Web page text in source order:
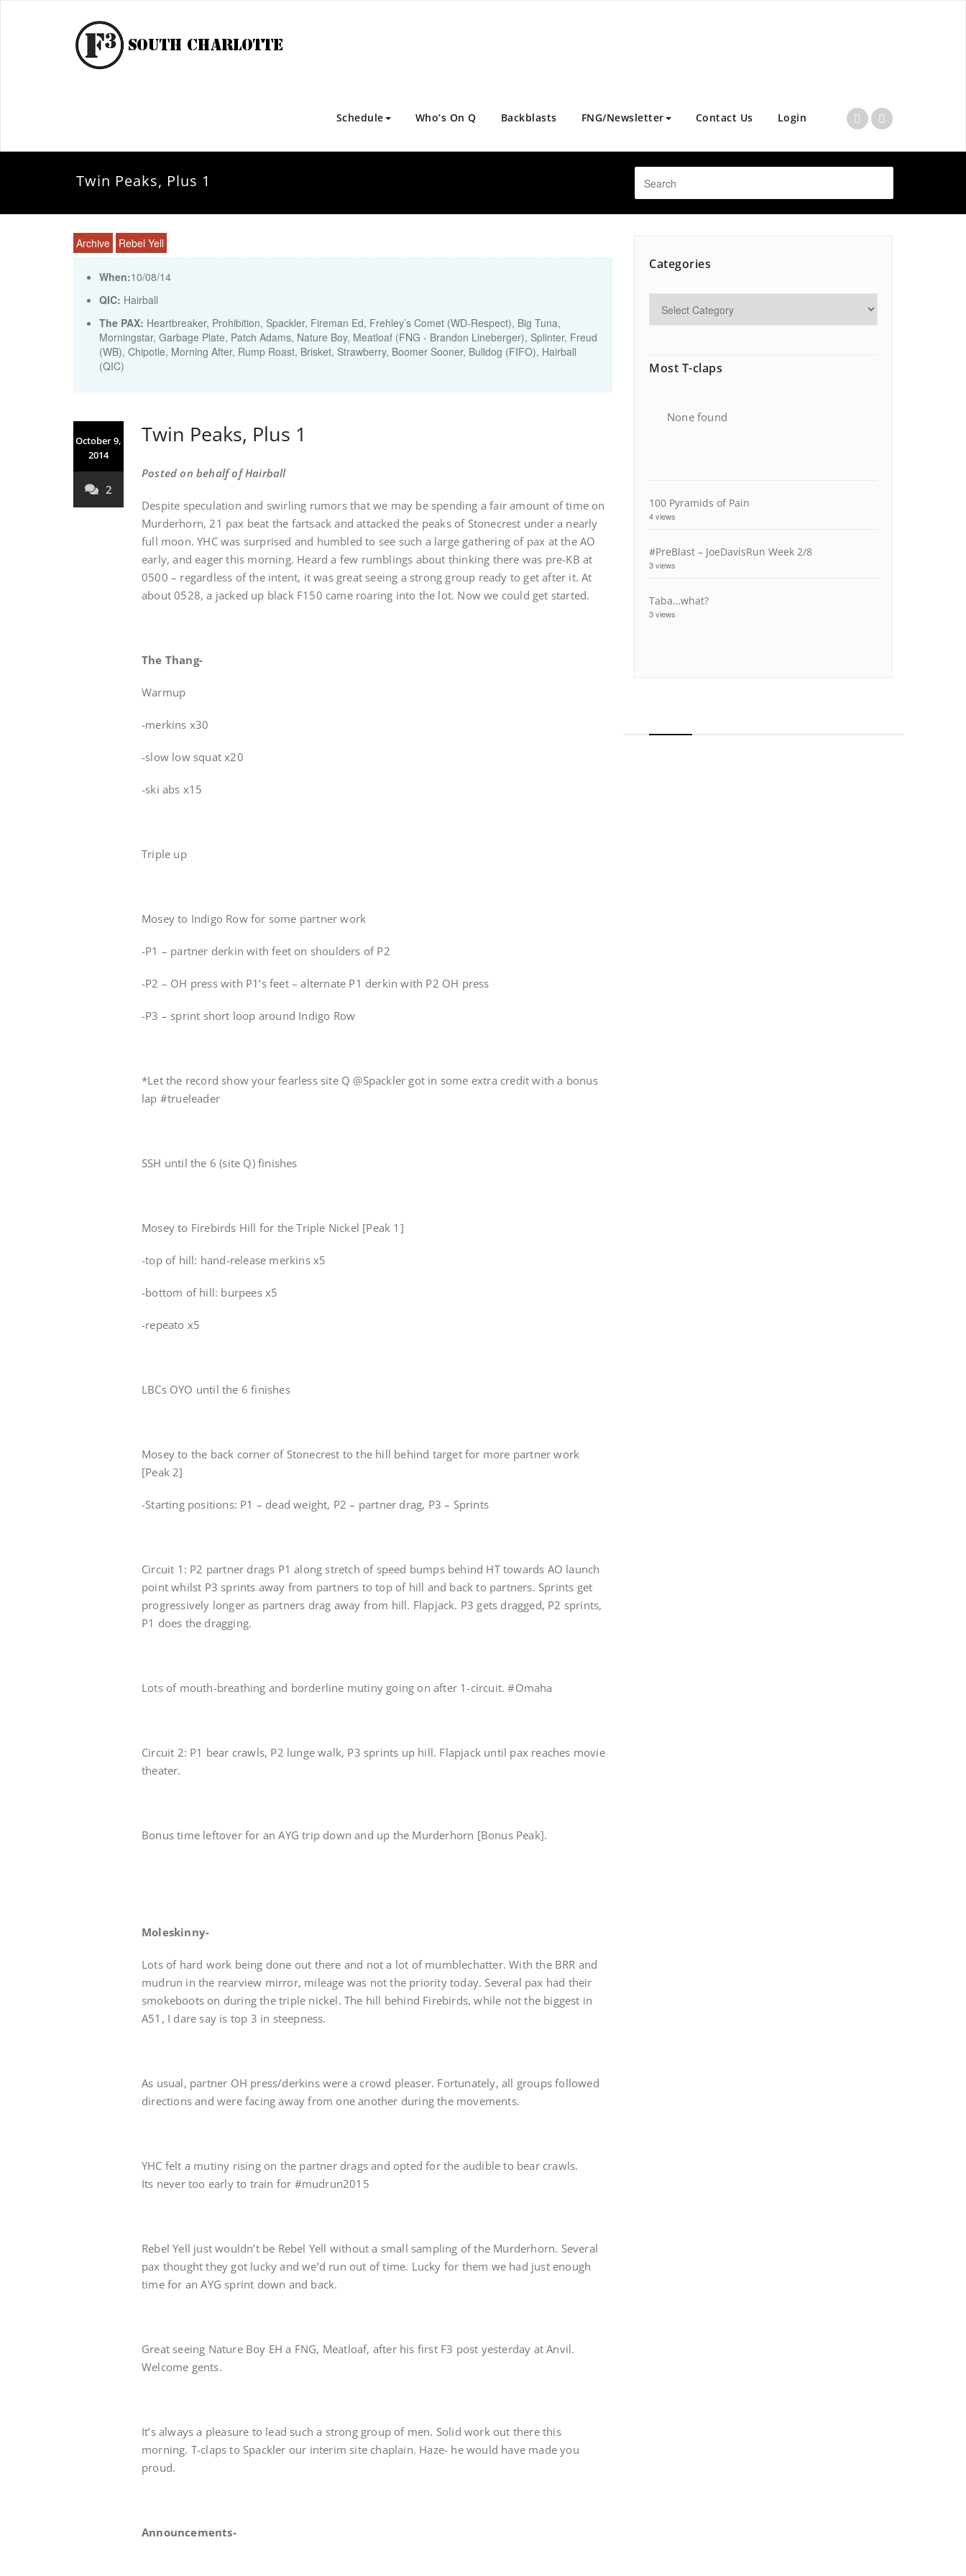
Schedule Who’s On Q Backblasts FNG/Newsletter Contact Us Login
Twin Peaks, Plus 1
Archive Rebel Yell
When:10/08/14
QIC: Hairball
The PAX: Heartbreaker, Prohibition, Spackler, Fireman Ed, Frehley’s Comet (WD-Respect), Big Tuna,
Morningstar, Garbage Plate, Patch Adams, Nature Boy, Meatloaf (FNG - Brandon Lineberger), Splinter, Freud
(WB), Chipotle, Morning After, Rump Roast, Brisket, Strawberry, Boomer Sooner, Bulldog (FIFO), Hairball
(QIC)
October 9,
2014
2
Twin Peaks, Plus 1
Posted on behalf of Hairball
Despite speculation and swirling rumors that we may be spending a fair amount of time on
Murderhorn, 21 pax beat the fartsack and attacked the peaks of Stonecrest under a nearly
full moon. YHC was surprised and humbled to see such a large gathering of pax at the AO
early, and eager this morning. Heard a few rumblings about thinking there was pre-KB at
0500 – regardless of the intent, it was great seeing a strong group ready to get after it. At
about 0528, a jacked up black F150 came roaring into the lot. Now we could get started.
The Thang-
Warmup
-merkins x30
-slow low squat x20
-ski abs x15
Triple up
Mosey to Indigo Row for some partner work
-P1 – partner derkin with feet on shoulders of P2
-P2 – OH press with P1’s feet – alternate P1 derkin with P2 OH press
-P3 – sprint short loop around Indigo Row
*Let the record show your fearless site Q @Spackler got in some extra credit with a bonus
lap #trueleader
SSH until the 6 (site Q) finishes
Mosey to Firebirds Hill for the Triple Nickel [Peak 1]
-top of hill: hand-release merkins x5
-bottom of hill: burpees x5
-repeato x5
LBCs OYO until the 6 finishes
Mosey to the back corner of Stonecrest to the hill behind target for more partner work
[Peak 2]
-Starting positions: P1 – dead weight, P2 – partner drag, P3 – Sprints
Circuit 1: P2 partner drags P1 along stretch of speed bumps behind HT towards AO launch
point whilst P3 sprints away from partners to top of hill and back to partners. Sprints get
progressively longer as partners drag away from hill. Flapjack. P3 gets dragged, P2 sprints,
P1 does the dragging.
Lots of mouth-breathing and borderline mutiny going on after 1-circuit. #Omaha
Circuit 2: P1 bear crawls, P2 lunge walk, P3 sprints up hill. Flapjack until pax reaches movie
theater.
Bonus time leftover for an AYG trip down and up the Murderhorn [Bonus Peak].
Moleskinny-
Lots of hard work being done out there and not a lot of mumblechatter. With the BRR and
mudrun in the rearview mirror, mileage was not the priority today. Several pax had their
smokeboots on during the triple nickel. The hill behind Firebirds, while not the biggest in
A51, I dare say is top 3 in steepness.
As usual, partner OH press/derkins were a crowd pleaser. Fortunately, all groups followed
directions and were facing away from one another during the movements.
YHC felt a mutiny rising on the partner drags and opted for the audible to bear crawls.
Its never too early to train for #mudrun2015
Rebel Yell just wouldn’t be Rebel Yell without a small sampling of the Murderhorn. Several
pax thought they got lucky and we’d run out of time. Lucky for them we had just enough
time for an AYG sprint down and back.
Great seeing Nature Boy EH a FNG, Meatloaf, after his first F3 post yesterday at Anvil.
Welcome gents.
It’s always a pleasure to lead such a strong group of men. Solid work out there this
morning. T-claps to Spackler our interim site chaplain. Haze- he would have made you
proud.
Announcements-
Categories
Most T-claps
None found
100 Pyramids of Pain
4 views
#PreBlast – JoeDavisRun Week 2/8
3 views
Taba…what?
3 views